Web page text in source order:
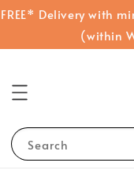
FREE* Delivery with
(within
Search